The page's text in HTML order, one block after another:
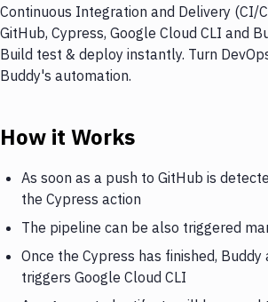
Continuous Integration and Delivery (CI/
GitHub, Cypress, Google Cloud CLI and
Build test & deploy instantly. Turn
Buddy's automation.
How it Works
As soon as a push to GitHub is
the Cypress action
The pipeline can be also triggered
Once the Cypress has finished,
triggers Google Cloud CLI